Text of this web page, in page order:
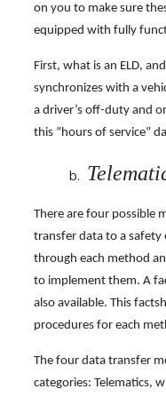
on you to make sure
equipped with fully
First, what is an ELD,
synchronizes with a
a driver’s off-duty and
this “hours of service”
There are four possible
transfer data to a safety
through each method
to implement them. A
also available. This
procedures for each
The four data transfer
categories: Telematics,